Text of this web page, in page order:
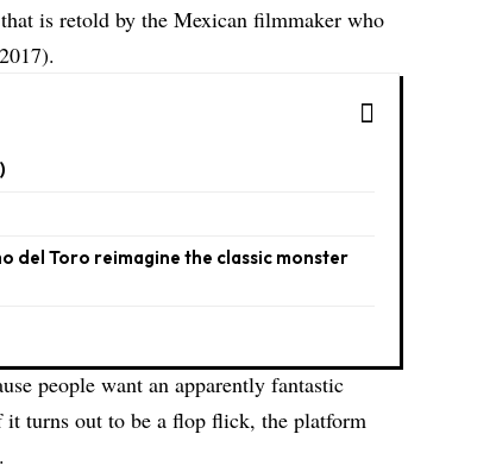
is retold by the Mexican filmmaker who
del Toro reimagine the classic monster
people want an apparently fantastic
it turns out to be a flop flick, the platform